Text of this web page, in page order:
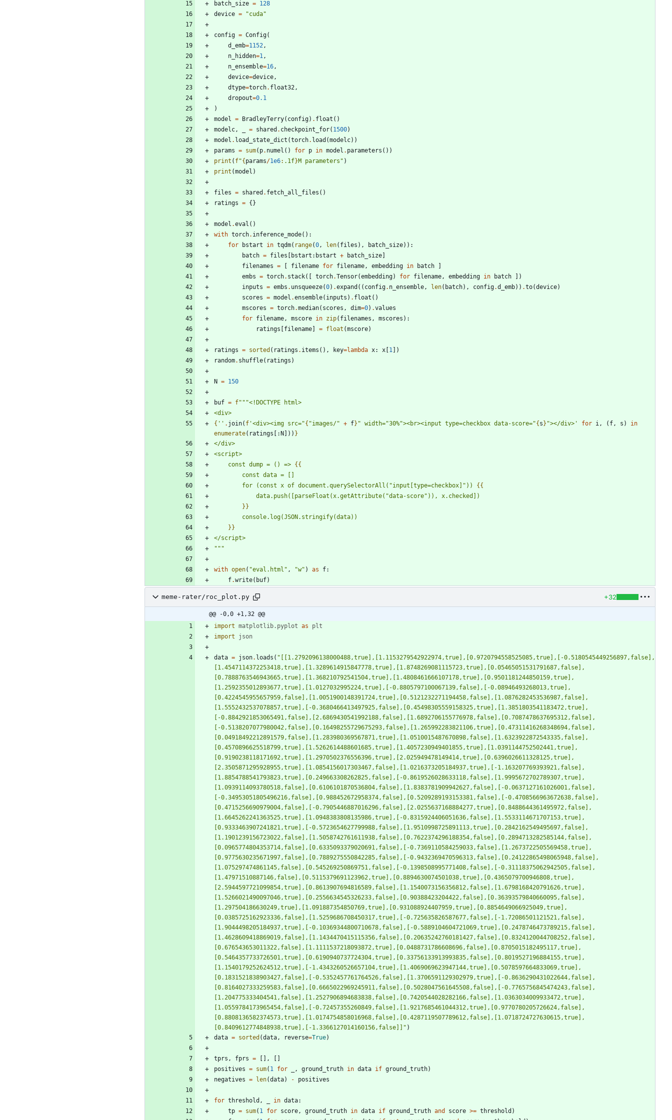
batch_size = 128
device = "cuda"
config = Config(
d_emb=1152 ,
n_hidden=1 ,
n_ensemble=16 ,
device=device ,
dtype=torch. float32 ,
dropout=0.1
)
model
= BradleyTerry( config) . float ( )
modelc , = shared . checkpoint_for( 1500)
model . load_state_dict (torch. load (modelc) )
params = sum( p. numel ( ) for p in model . parameters ( ) )
print ( f"{params/1e6: .1f}M parameters " )
print (model )
files = shared . fetch_all_files ( )
ratings = {}
model .eval ( )
with torch. inference_mode( ) :
for
bstart in tqdm( range(0 , len( files ) , batch_size) ) :
batch = files [ bstart : bstart + batch_size]
filenames = [ filename for filename , embedding in batch
]
embs = torch. stack( [ torch.Tensor(embedding) for filename , embedding in batch ] )
inputs = embs . unsqueeze(0) .expand ( ( config. n_ensemble , len( batch) , config.d_emb) ) .to(device)
scores = model .ensemble( inputs ) . float ( )
mscores = torch.median( scores , dim=0) .values
for filename , mscore in zip( filenames , mscores ) :
ratings [filename] = float (mscore)
ratings = sorted ( ratings . items ( ) , key=lambda x: x [1 ] )
random. shuffle( ratings )
N = 150
buf = f"""<!DOCTYPE html>
<div>
{ ' ' . join( f '<div><img src="{ "images/" + f} " width="30%"><br><input type=checkbox data-score="{s} "></div> ' for i , ( f , s )
in
enumerate( ratings [ :N] ) ) }
</div>
<script>
    const dump = () =>
{{
        const data = []
        for (const x of document.querySelectorAll(
"input[type=checkbox] " )) {{
            data.push([parseFloat(x.getAttribute(
"data-score" )), x.checked])
}}
        console.log(JSON.stringify(data))
}}
</script>
"""
with open( "eval.html " , "w" ) as f:
f.write( buf)
meme-rater/roc_plot.py +32
@@ -0,0 +1,32 @@
import matplotlib. pyplot as
plt
import
json
data = json. loads ( " [[1.2792096138000488,true],[1.1153279542922974,true],[0.9720794558525085,true],[-0.5180545449256897,false],
[1.4547114372253418,true],[1.3289614915847778,true],[1.8748269081115723,true],[0.05465051531791687,false],
[0.7888763546943665,true],[1.368210792541504,true],[1.4808461666107178,true],[0.9501181244850159,true],
[1.2592355012893677,true],[1.0127032995224,true],[-0.8805797100067139,false],[-0.08946493268013,true],
[0.4224545955657959,false],[1.0051900148391724,true],[0.5121232271194458,false],[1.0876282453536987,false],
[1.5552432537078857,true],[-0.3680466413497925,false],[0.45498305559158325,true],[1.3851803541183472,true],
[-0.8842921853065491,false],[2.6869430541992188,false],[1.6892706155776978,false],[0.7087478637695312,false],
[-0.5138207077980042,false],[0.16498255729675293,false],[1.265992283821106,true],[0.47311416268348694,false],
[0.04918492212891579,false],[1.283980369567871,true],[1.0510015487670898,false],[1.6323922872543335,false],
[0.4570896625518799,true],[1.5262614488601685,true],[1.4057230949401855,true],[1.0391144752502441,true],
[0.9190238118171692,true],[1.2970502376556396,true],[2.025949478149414,true],[0.6396026611328125,true],
[2.3505871295928955,true],[1.0854156017303467,false],[1.0216373205184937,true],[-1.163207769393921,false],
[1.8854788541793823,true],[0.249663308262825,false],[-0.8619526028633118,false],[1.9995672702789307,true],
[1.0939114093780518,false],[0.6106101870536804,false],[1.8383781909942627,false],[-0.0637127161026001,false],
[-0.34953051805496216,false],[0.988452672958374,false],[0.5209289193153381,false],[-0.4708566963672638,false],
[0.4715256690979004,false],[-0.7905446887016296,false],[2.0255637168884277,true],[0.8488644361495972,false],
[1.6645262241363525,true],[1.0948383808135986,true],[-0.8315924406051636,false],[1.5533114671707153,true],
[0.9333463907241821,true],[-0.5723654627799988,false],[1.9510998725891113,true],[0.2842162549495697,false],
[1.1901239156723022,false],[1.5058742761611938,false],[0.7622374296188354,false],[0.2894713282585144,false],
[0.0965774804353714,false],[0.6335093379020691,false],[-0.7369110584259033,false],[1.2673722505569458,true],
[0.9775630235671997,false],[0.7889275550842285,false],[-0.9432369470596313,false],[0.24122865498065948,false],
[1.075297474861145,false],[0.545269250869751,false],[-0.1398508995771408,false],[-0.31118375062942505,false],
[1.47971510887146,false],[0.5115379691123962,true],[0.8894630074501038,true],[0.4365079700946808,true],
[2.5944597721099854,true],[0.8613907694816589,false],[1.1540073156356812,false],[1.6798168420791626,true],
[1.5266021490097046,true],[0.2556634545326233,false],[0.90388423204422,false],[0.36393579840660095,false],
[1.297504186630249,true],[1.091887354850769,true],[0.931088924407959,true],[0.8854649066925049,true],
[0.0385725162923336,false],[1.5259686708450317,true],[-0.725635826587677,false],[-1.72086501121521,false],
[1.9044498205184937,true],[-0.10369344800710678,false],[-0.5889104604721069,true],[0.2478746473789215,false],
[1.4628609418869019,false],[1.1434470415115356,false],[0.20635242760181427,false],[0.8324120044708252,false],
[0.676543653011322,false],[1.1111537218093872,true],[0.0488731786608696,false],[0.8705015182495117,true],
[0.5464357733726501,true],[0.6190940737724304,true],[0.33756133913993835,false],[0.8019527196884155,true],
[1.1540179252624512,true],[-1.4343260526657104,true],[1.4069069623947144,true],[0.5078597664833069,true],
[0.1831521838903427,false],[-0.5352457761764526,false],[1.3706591129302979,true],[-0.8636290431022644,false],
[0.8164027333259583,false],[0.6665022969245911,false],[0.5028047561645508,false],[-0.7765756845474243,false],
[1.204775333404541,false],[1.2527906894683838,false],[0.7420544028282166,false],[1.0363034009933472,true],
[1.0559784173965454,false],[-0.72457355260849,false],[1.9217685461044312,true],[0.9770780205726624,false],
[0.8808136582374573,true],[1.0174754858016968,false],[0.4287119507789612,false],[1.0718724727630615,true],
[0.8409612774848938,true],[-1.3366127014160156,false]] " )
data = sorted (data , reverse=True)
tprs , fprs = [ ] , [ ]
positives = sum( 1 for , ground_truth in data if ground_truth)
negatives = len(data) - positives
for threshold , in data:
tp = sum( 1 for score , ground_truth in data if ground_truth and score >= threshold )